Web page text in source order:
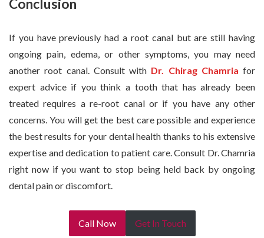
Conclusion
If you have previously had a root canal but are still having
ongoing pain, edema, or other symptoms, you may need
another root canal. Consult with Dr. Chirag Chamria for
expert advice if you think a tooth that has already been
treated requires a re-root canal or if you have any other
concerns. You will get the best care possible and experience
the best results for your dental health thanks to his extensive
expertise and dedication to patient care. Consult Dr. Chamria
right now if you want to stop being held back by ongoing
dental pain or discomfort.
Call Now Get In Touch